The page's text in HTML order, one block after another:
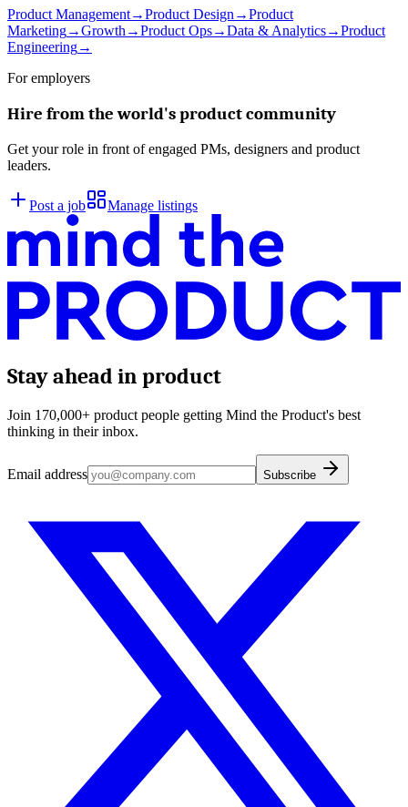
Product Management→Product Design→Product
Marketing→Growth→Product Ops→Data & Analytics→Product
Engineering→
For employers
Hire from the world's product community
Get your role in front of engaged PMs, designers and product
leaders.
Post a job Manage listings
Stay ahead in product
Join 170,000+ product people getting Mind the Product's best
thinking in their inbox.
Email address Subscribe